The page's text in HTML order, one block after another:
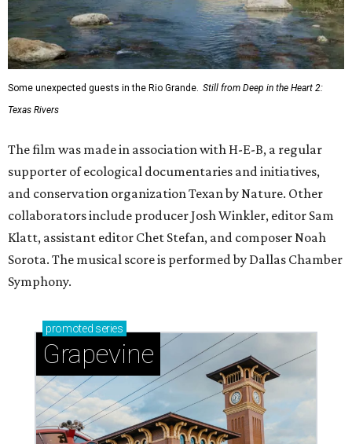
Some unexpected guests in the Rio Grande. Still from Deep in the Heart 2:
Texas Rivers
The film was made in association with H-E-B, a regular
supporter of ecological documentaries and initiatives,
and conservation organization Texan by Nature. Other
collaborators include producer Josh Winkler, editor Sam
Klatt, assistant editor Chet Stefan, and composer Noah
Sorota. The musical score is performed by Dallas Chamber
Symphony.
promoted series
Grapevine